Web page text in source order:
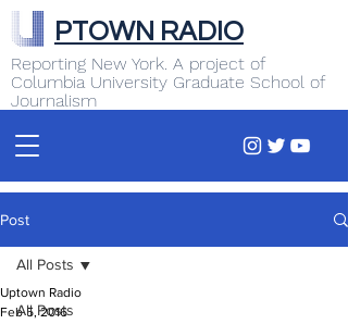
Reporting New York. A project of
Columbia University Graduate School of
Journalism
PTOWN RADIO
Post
All Posts
All Posts
Uptown Radio
Feb 5, 2016